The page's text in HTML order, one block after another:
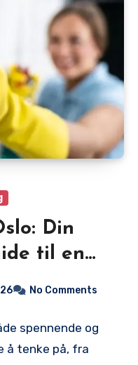
Din
til en
flyttedag
No Comments
spennende og
å tenke på, fra